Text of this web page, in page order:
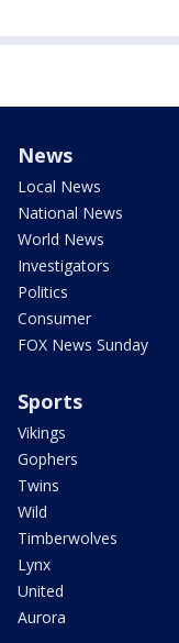
News
Local News
National News
World News
Investigators
Politics
Consumer
FOX News Sunday
Sports
Vikings
Gophers
Twins
Wild
Timberwolves
Lynx
United
Aurora